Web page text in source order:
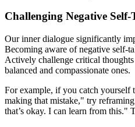
Challenging Negative Self-
Our inner dialogue significantly
Becoming aware of negative self-
Actively challenge critical
balanced and compassionate ones.
For example, if you catch yourself
making that mistake," try
that’s okay. I can learn from this."